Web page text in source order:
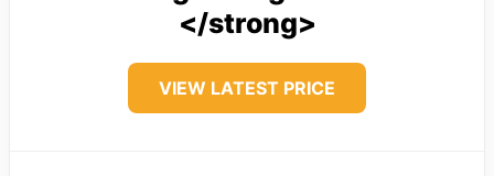
</strong>
VIEW LATEST PRICE